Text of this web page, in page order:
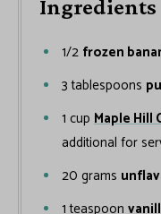
Ingredients
1/2 frozen
3 tablespoons
1 cup Maple Hill
additional for
20 grams
1 teaspoon